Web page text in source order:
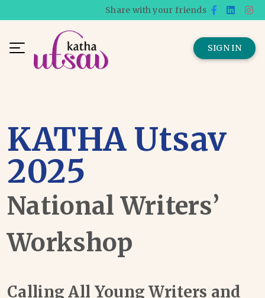
Share with your friends
SIGN IN
KATHA Utsav
2025
National Writers’
Workshop
Calling All Young Writers and